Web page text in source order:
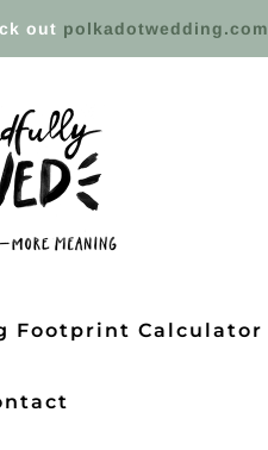
out polkadotwedding.com
Footprint Calculator